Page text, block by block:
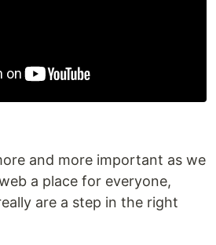
and more important as we
a place for everyone,
are a step in the right